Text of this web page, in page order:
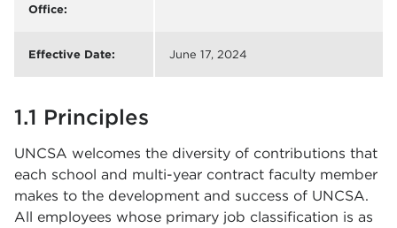
Office:
Effective Date: June 17, 2024
1.1 Principles
UNCSA welcomes the diversity of contributions that
each school and multi-year contract faculty member
makes to the development and success of UNCSA.
All employees whose primary job classification is as